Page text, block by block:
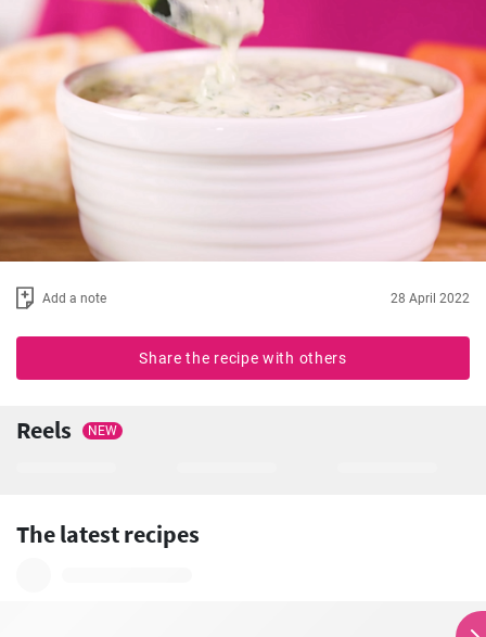
Add a note 28 April 2022
Share the recipe with others
Reels NEW
The latest recipes